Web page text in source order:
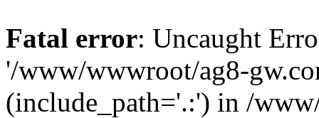
Fatal error: Uncaught
'/www/wwwroot/ag8-
(include_path='.:') in /